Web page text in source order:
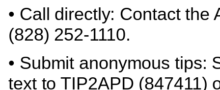
• Call directly: Contact the
(828) 252-1110.
• Submit anonymous tips:
text to TIP2APD (847411)